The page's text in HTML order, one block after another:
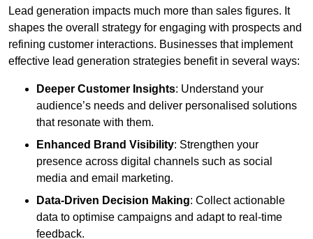
Lead generation impacts much more than sales figures. It
shapes the overall strategy for engaging with prospects and
refining customer interactions. Businesses that implement
effective lead generation strategies benefit in several ways:
Deeper Customer Insights: Understand your
audience’s needs and deliver personalised solutions
that resonate with them.
Enhanced Brand Visibility: Strengthen your
presence across digital channels such as social
media and email marketing.
Data-Driven Decision Making: Collect actionable
data to optimise campaigns and adapt to real-time
feedback.